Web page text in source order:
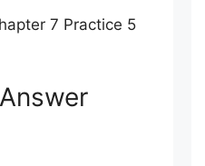
7 Practice 5